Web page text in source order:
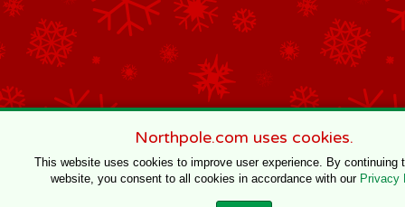
Northpole.com uses cookies.
This website uses cookies to improve user experience. By continuing
website, you consent to all cookies in accordance with our Privacy